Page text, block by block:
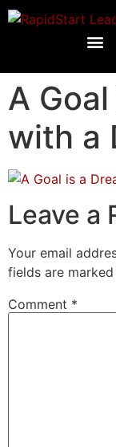
A
with a
Leave a
Your email
fields are marked
Comment *